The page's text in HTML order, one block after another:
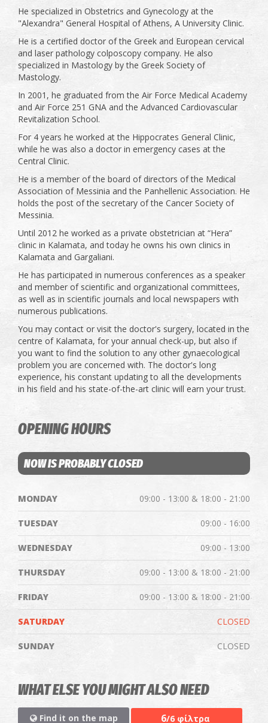
He specialized in Obstetrics and Gynecology at the
"Alexandra" General Hospital of Athens, A University Clinic.
He is a certified doctor of the Greek and European cervical
and laser pathology colposcopy company. He also
specialized in Mastology by the Greek Society of
Mastology.
In 2001, he graduated from the Air Force Medical Academy
and Air Force 251 GNA and the Advanced Cardiovascular
Revitalization School.
For 4 years he worked at the Hippocrates General Clinic,
while he was also a doctor in emergency cases at the
Central Clinic.
He is a member of the board of directors of the Medical
Association of Messinia and the Panhellenic Association. He
holds the post of the secretary of the Cancer Society of
Messinia.
Until 2012 he worked as a private obstetrician at “Hera”
clinic in Kalamata, and today he owns his own clinics in
Kalamata and Gargaliani.
He has participated in numerous conferences as a speaker
and member of scientific and organizational committees,
as well as in scientific journals and local newspapers with
numerous publications.
You may contact or visit the doctor's surgery, located in the
centre of Kalamata, for your annual check-up, but also if
you want to find the solution to any other gynaecological
problem you are concerned with. The doctor's long
experience, his constant updating to all the developments
in his field and his state-of-the-art clinic will earn your trust.
OPENING HOURS
NOW IS PROBABLY CLOSED
MONDAY 09:00 - 13:00 & 18:00 - 21:00
TUESDAY 09:00 - 16:00
WEDNESDAY 09:00 - 13:00
THURSDAY 09:00 - 13:00 & 18:00 - 21:00
FRIDAY 09:00 - 13:00 & 18:00 - 21:00
SATURDAY CLOSED
SUNDAY CLOSED
WHAT ELSE YOU MIGHT ALSO NEED
Find it on the map 6/6 φίλτρα